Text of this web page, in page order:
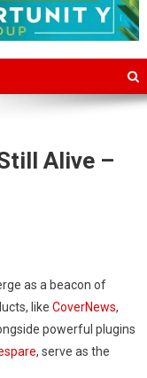
Alive –
as a beacon of
like CoverNews,
powerful plugins
, serve as the